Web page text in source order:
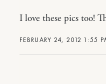
FEBRUARY 24, 2012 1:55
I love these pics too!